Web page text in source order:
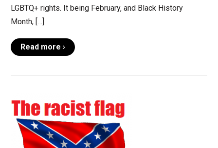
LGBTQ+ rights. It being February, and Black History
Month, […]
Read more ›